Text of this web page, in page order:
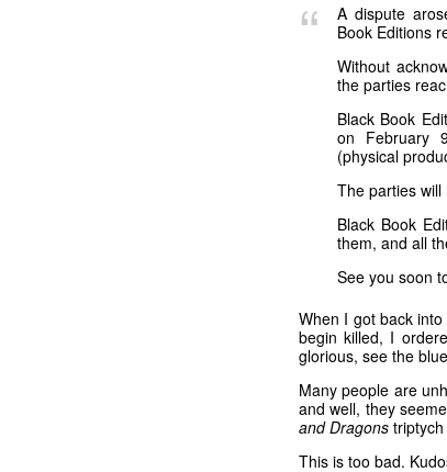
A dispute
Book Editions
Without
the parties
Black Book
on February
(physical
The parties
Black Book
them, and all
See you soon
When I got back
begin killed, I
glorious, see the
Many people are
and well, they
and Dragons
This is too bad.